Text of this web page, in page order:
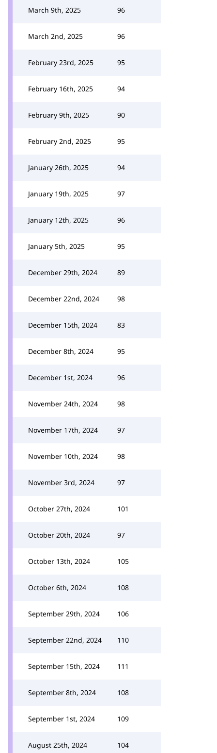
March 9th, 2025 96
March 2nd, 2025 96
February 23rd, 2025 95
February 16th, 2025 94
February 9th, 2025 90
February 2nd, 2025 95
January 26th, 2025 94
January 19th, 2025 97
January 12th, 2025 96
January 5th, 2025 95
December 29th, 2024 89
December 22nd, 2024 98
December 15th, 2024 83
December 8th, 2024 95
December 1st, 2024 96
November 24th, 2024 98
November 17th, 2024 97
November 10th, 2024 98
November 3rd, 2024 97
October 27th, 2024 101
October 20th, 2024 97
October 13th, 2024 105
October 6th, 2024 108
September 29th, 2024 106
September 22nd, 2024 110
September 15th, 2024 111
September 8th, 2024 108
September 1st, 2024 109
August 25th, 2024 104